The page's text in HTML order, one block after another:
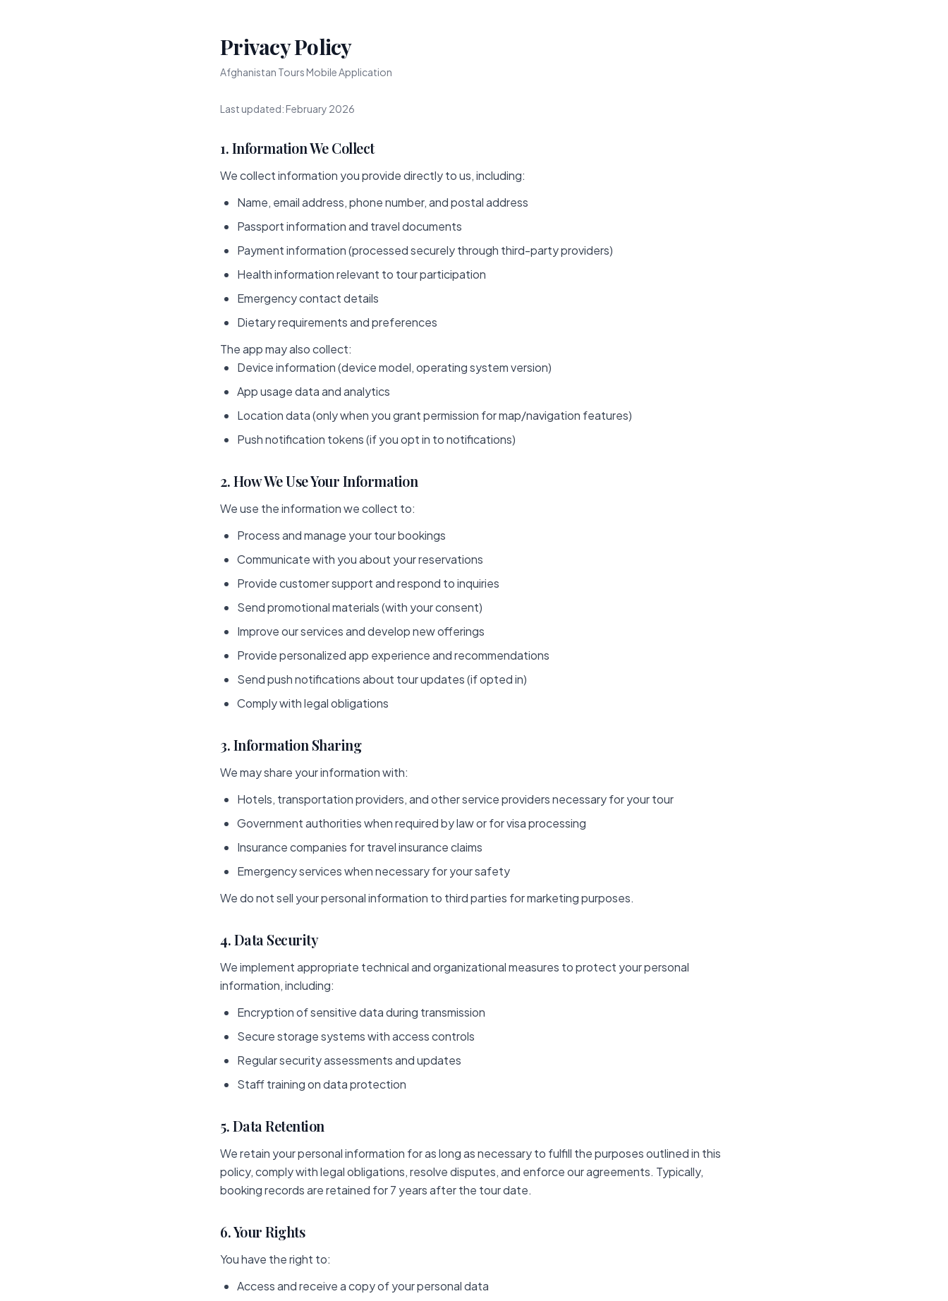
Privacy Policy
Afghanistan Tours Mobile Application
Last updated: February 2026
1. Information We Collect
We collect information you provide directly to us, including:
Name, email address, phone number, and postal address
Passport information and travel documents
Payment information (processed securely through third-party providers)
Health information relevant to tour participation
Emergency contact details
Dietary requirements and preferences
The app may also collect:
Device information (device model, operating system version)
App usage data and analytics
Location data (only when you grant permission for map/navigation features)
Push notification tokens (if you opt in to notifications)
2. How We Use Your Information
We use the information we collect to:
Process and manage your tour bookings
Communicate with you about your reservations
Provide customer support and respond to inquiries
Send promotional materials (with your consent)
Improve our services and develop new offerings
Provide personalized app experience and recommendations
Send push notifications about tour updates (if opted in)
Comply with legal obligations
3. Information Sharing
We may share your information with:
Hotels, transportation providers, and other service providers necessary for your tour
Government authorities when required by law or for visa processing
Insurance companies for travel insurance claims
Emergency services when necessary for your safety
We do not sell your personal information to third parties for marketing purposes.
4. Data Security
We implement appropriate technical and organizational measures to protect your personal
information, including:
Encryption of sensitive data during transmission
Secure storage systems with access controls
Regular security assessments and updates
Staff training on data protection
5. Data Retention
We retain your personal information for as long as necessary to fulfill the purposes outlined in this
policy, comply with legal obligations, resolve disputes, and enforce our agreements. Typically,
booking records are retained for 7 years after the tour date.
6. Your Rights
You have the right to:
Access and receive a copy of your personal data